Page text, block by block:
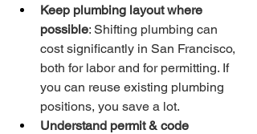
Keep plumbing layout where
possible: Shifting plumbing can
cost significantly in San Francisco,
both for labor and for permitting. If
you can reuse existing plumbing
positions, you save a lot.
Understand permit & code